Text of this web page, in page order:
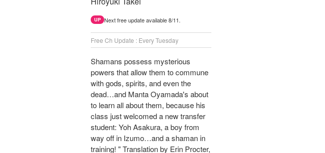
UP Next free update available 8/11.
Free Ch Update : Every Tuesday
Shamans possess mysterious
powers that allow them to commune
with gods, spirits, and even the
dead…and Manta Oyamada's about
to learn all about them, because his
class just welcomed a new transfer
student: Yoh Asakura, a boy from
way off in Izumo…and a shaman in
training! " Translation by Erin Procter,